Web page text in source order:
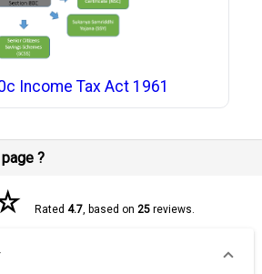
Income Tax Act 1961
?
Rated 4.7, based on 25reviews.